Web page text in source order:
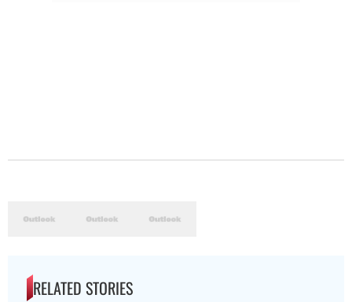
RELATED STORIES